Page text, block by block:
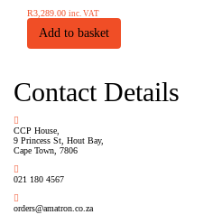
R3,289.00 inc. VAT
Add to basket
Contact Details
CCP House,
9 Princess St, Hout Bay,
Cape Town, 7806
021 180 4567
orders@amatron.co.za